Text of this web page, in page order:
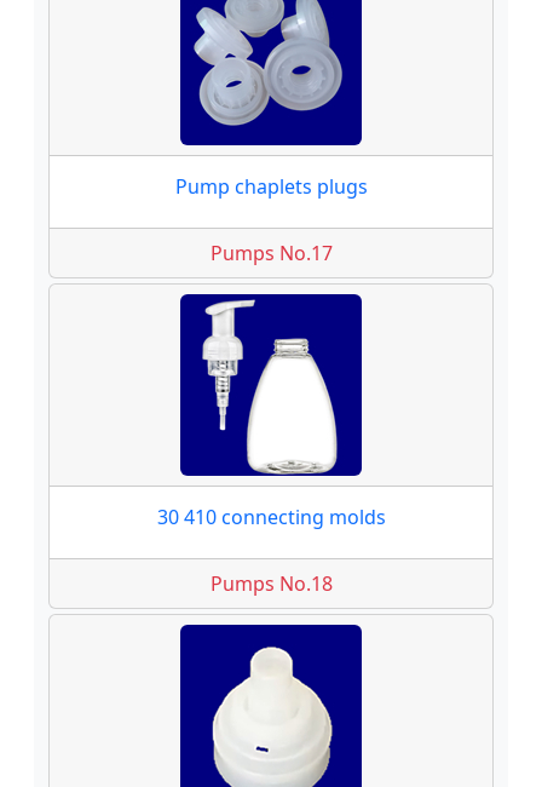
Pump chaplets plugs
Pumps No.17
30 410 connecting molds
Pumps No.18